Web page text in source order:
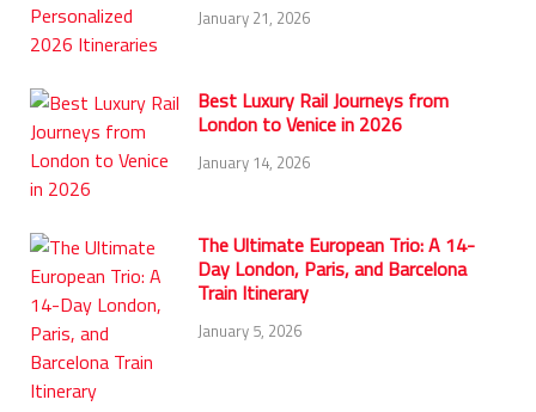
January 21, 2026
Best Luxury Rail Journeys from
London to Venice in 2026
January 14, 2026
The Ultimate European Trio: A 14-
Day London, Paris, and Barcelona
Train Itinerary
January 5, 2026